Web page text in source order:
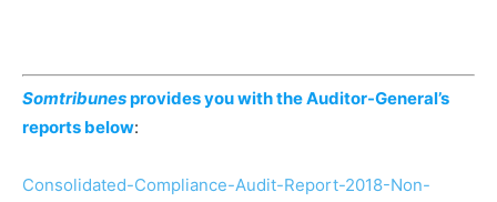
Somtribunesprovides you with the Auditor-General’s
reports below:
Consolidated-Compliance-Audit-Report-2018-Non-